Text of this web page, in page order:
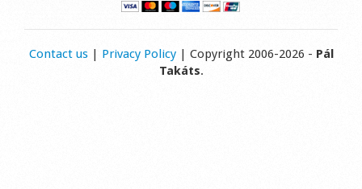
Contact us| Privacy Policy| Copyright 2006-2026 - Pál
Takáts.